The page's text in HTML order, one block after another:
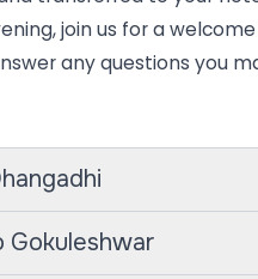
villages inhabited
and hospitality.
will leave lasting
highlights is reaching
Here, you’ll be
offering spectacular
join us for a
any questions you
Gokuleshwar